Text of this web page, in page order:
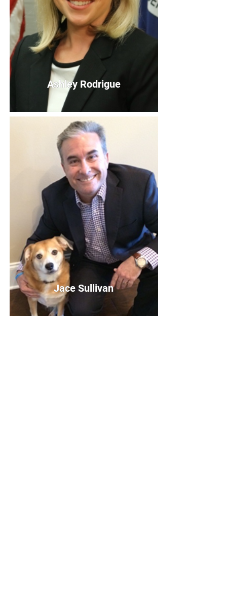
Ashley Rodrigue
Ashley Rodrigue
Board Member
Bio
Jace Sullivan